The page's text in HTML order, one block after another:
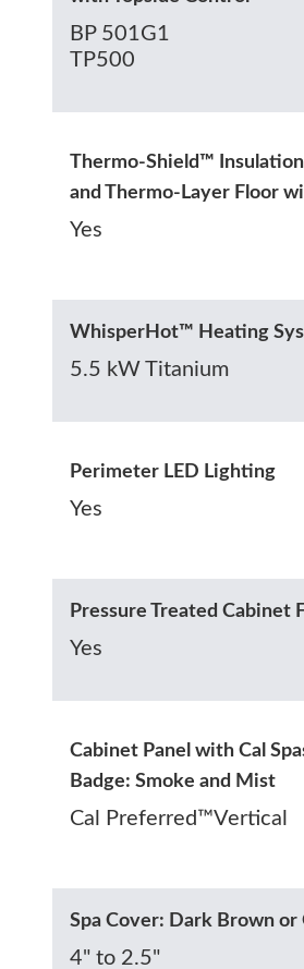
BP 501G1
TP500
Thermo-Shield™ Insulation
and Thermo-Layer Floor
Yes
WhisperHot™ Heating
5.5 kW Titanium
Perimeter LED Lighting
Yes
Pressure Treated Cabinet
Yes
Cabinet Panel with Cal
Badge: Smoke and Mist
Cal Preferred™Vertical
Spa Cover: Dark Brown or
4" to 2.5"